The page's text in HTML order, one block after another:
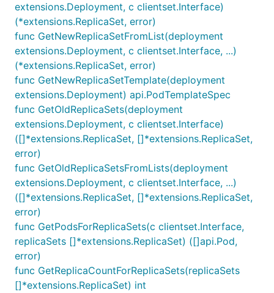
extensions.Deployment, c clientset.Interface)
(*extensions.ReplicaSet, error)
func GetNewReplicaSetFromList(deployment
extensions.Deployment, c clientset.Interface, ...)
(*extensions.ReplicaSet, error)
func GetNewReplicaSetTemplate(deployment
extensions.Deployment) api.PodTemplateSpec
func GetOldReplicaSets(deployment
extensions.Deployment, c clientset.Interface)
([]*extensions.ReplicaSet, []*extensions.ReplicaSet,
error)
func GetOldReplicaSetsFromLists(deployment
extensions.Deployment, c clientset.Interface, ...)
([]*extensions.ReplicaSet, []*extensions.ReplicaSet,
error)
func GetPodsForReplicaSets(c clientset.Interface,
replicaSets []*extensions.ReplicaSet) ([]api.Pod,
error)
func GetReplicaCountForReplicaSets(replicaSets
[]*extensions.ReplicaSet) int